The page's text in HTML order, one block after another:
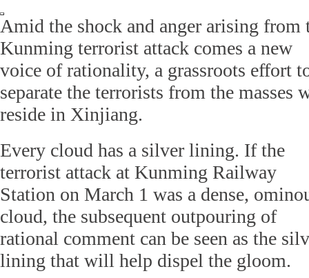
Amid the shock and anger arising from
Kunming terrorist attack comes a new
voice of rationality, a grassroots effort
separate the terrorists from the masses
reside in Xinjiang.
Every cloud has a silver lining. If the
terrorist attack at Kunming Railway
Station on March 1 was a dense,
cloud, the subsequent outpouring of
rational comment can be seen as the
lining that will help dispel the gloom.